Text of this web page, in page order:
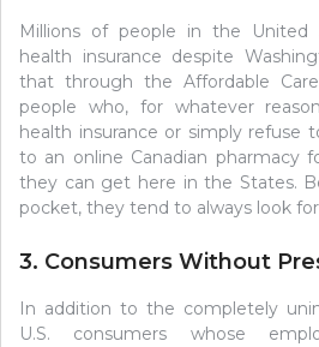
Millions of people in the United
health insurance despite
that through the Affordable
people who, for whatever
health insurance or simply refuse
to an online Canadian pharmacy
they can get here in the States.
pocket, they tend to always look
3. Consumers Without
In addition to the completely
U.S. consumers whose